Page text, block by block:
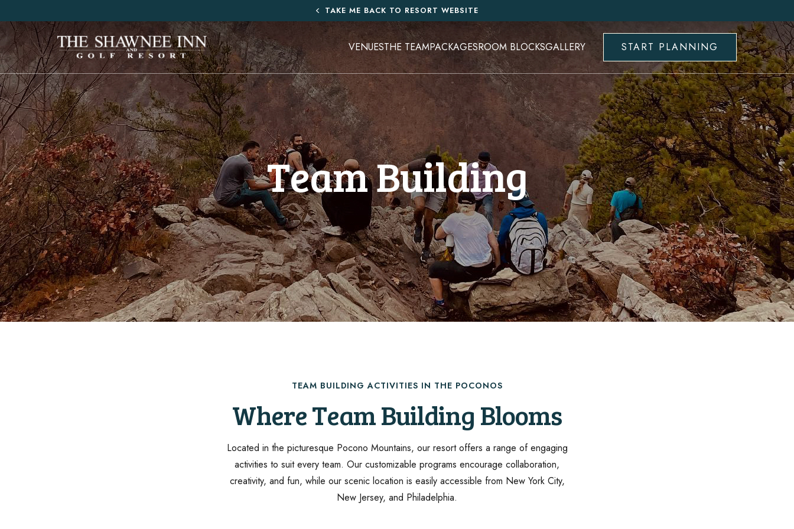
TAKE ME BACK TO RESORT WEBSITE
Shawnee
Inn
&
Golf
Resort
Logo
VENUESTHE TEAMPACKAGESROOM BLOCKSGALLERY START PLANNING
Team Building
TEAM BUILDING ACTIVITIES IN THE POCONOS
Where Team Building Blooms
Located in the picturesque Pocono Mountains, our resort offers a range of engaging
activities to suit every team. Our customizable programs encourage collaboration,
creativity, and fun, while our scenic location is easily accessible from New York City,
New Jersey, and Philadelphia.